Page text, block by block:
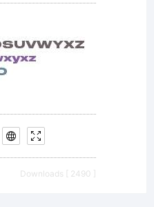
Downloads [ 2490 ]